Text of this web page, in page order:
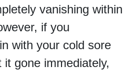
vanishing within
if you
with your cold sore
it gone immediately,